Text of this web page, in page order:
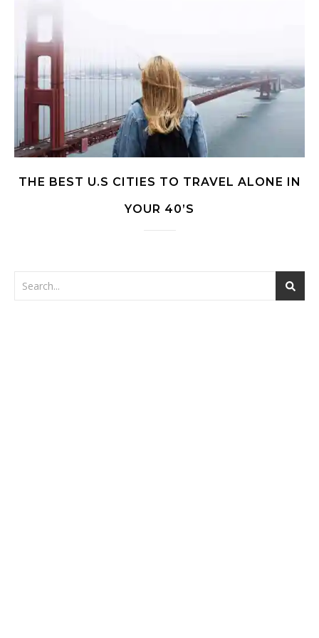
THE BEST U.S CITIES TO TRAVEL ALONE IN
YOUR 40’S